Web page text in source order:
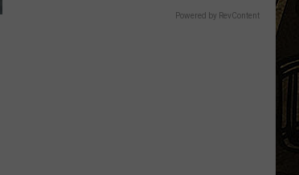
Powered by RevContent